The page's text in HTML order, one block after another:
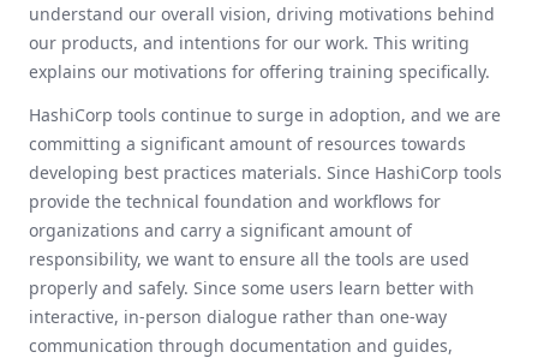
understand our overall vision, driving motivations behind
our products, and intentions for our work. This writing
explains our motivations for offering training specifically.
HashiCorp tools continue to surge in adoption, and we are
committing a significant amount of resources towards
developing best practices materials. Since HashiCorp tools
provide the technical foundation and workflows for
organizations and carry a significant amount of
responsibility, we want to ensure all the tools are used
properly and safely. Since some users learn better with
interactive, in-person dialogue rather than one-way
communication through documentation and guides,